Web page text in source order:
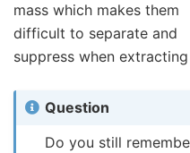
mass which makes them
difficult to separate and
suppress when
Question
Do you still